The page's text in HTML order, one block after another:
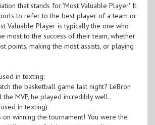
that stands for 'Most Valuable Player'. It
to refer to the best player of a team or
Valuable Player is typically the one who
most to the success of their team, whether
points, making the most assists, or playing
in texting:
the basketball game last night? LeBron
the MVP, he played incredibly well.
in texting)
on winning the tournament! You were the